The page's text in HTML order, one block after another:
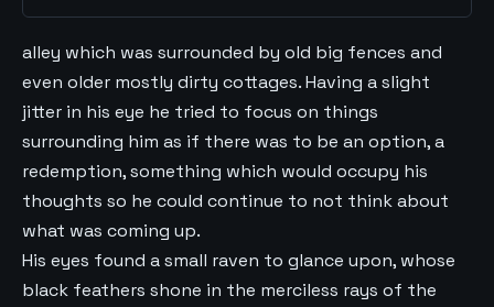
alley which was surrounded by old big fences and
even older mostly dirty cottages. Having a slight
jitter in his eye he tried to focus on things
surrounding him as if there was to be an option, a
redemption, something which would occupy his
thoughts so he could continue to not think about
what was coming up.
His eyes found a small raven to glance upon, whose
black feathers shone in the merciless rays of the